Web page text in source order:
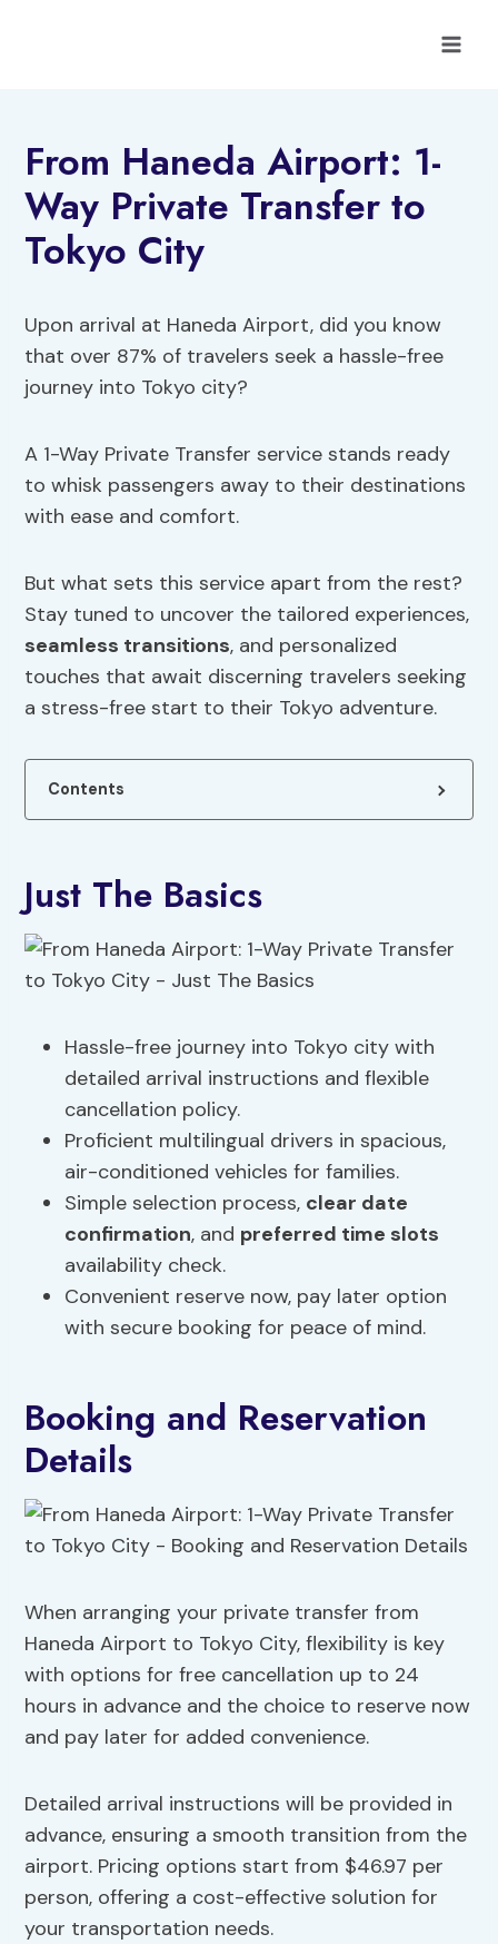
From Haneda Airport: 1-
Way Private Transfer to
Tokyo City
Upon arrival at Haneda Airport, did you know
that over 87% of travelers seek a hassle-free
journey into Tokyo city?
A 1-Way Private Transfer service stands ready
to whisk passengers away to their destinations
with ease and comfort.
But what sets this service apart from the rest?
Stay tuned to uncover the tailored experiences,
seamless transitions, and personalized
touches that await discerning travelers seeking
a stress-free start to their Tokyo adventure.
Contents
Just The Basics
Hassle-free journey into Tokyo city with
detailed arrival instructions and flexible
cancellation policy.
Proficient multilingual drivers in spacious,
air-conditioned vehicles for families.
Simple selection process, clear date
confirmation, and preferred time slots
availability check.
Convenient reserve now, pay later option
with secure booking for peace of mind.
Booking and Reservation
Details
When arranging your private transfer from
Haneda Airport to Tokyo City, flexibility is key
with options for free cancellation up to 24
hours in advance and the choice to reserve now
and pay later for added convenience.
Detailed arrival instructions will be provided in
advance, ensuring a smooth transition from the
airport. Pricing options start from $46.97 per
person, offering a cost-effective solution for
your transportation needs.